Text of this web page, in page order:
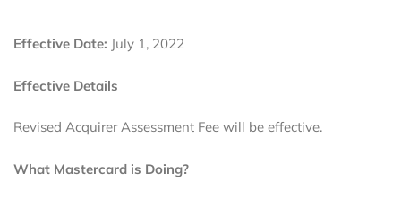
Effective Date: July 1, 2022
Effective Details
Revised Acquirer Assessment Fee will be effective.
What Mastercard is Doing?